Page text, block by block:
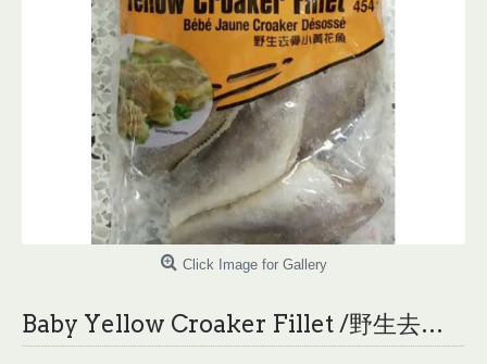
Click Image for Gallery
Baby Yellow Croaker Fillet /野生去骨小黄花鱼 - 454g